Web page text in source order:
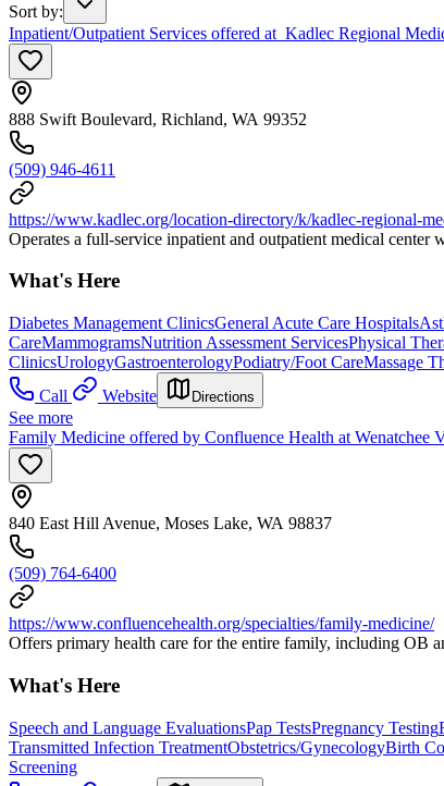
Sort by:
Inpatient/Outpatient Services offered at Kadlec Regional
888 Swift Boulevard, Richland, WA 99352
(509) 946-4611
https://www.kadlec.org/location-directory/k/kadlec-regional-
Operates a full-service inpatient and outpatient medical center
What's Here
Diabetes Management ClinicsGeneral Acute Care Hospitals
CareMammogramsNutrition Assessment ServicesPhysical
ClinicsUrologyGastroenterologyPodiatry/Foot CareMassage
Call
Website Directions
See more
Family Medicine offered by Confluence Health at Wenatchee
840 East Hill Avenue, Moses Lake, WA 98837
(509) 764-6400
https://www.confluencehealth.org/specialties/family-medicine/
Offers primary health care for the entire family, including OB
What's Here
Speech and Language EvaluationsPap TestsPregnancy Testing
Transmitted Infection TreatmentObstetrics/GynecologyBirth
Screening